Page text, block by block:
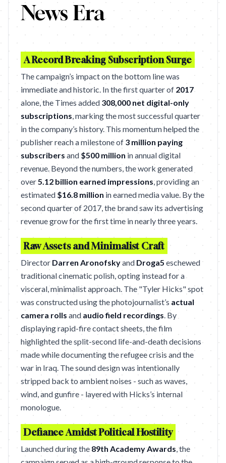
News Era
A Record Breaking Subscription Surge
The campaign’s impact on the bottom line was
immediate and historic. In the first quarter of 2017
alone, the Times added 308,000 net digital-only
subscriptions, marking the most successful quarter
in the company’s history. This momentum helped the
publisher reach a milestone of 3 million paying
subscribers and $500 million in annual digital
revenue. Beyond the numbers, the work generated
over5.12 billion earned impressions, providing an
estimated $16.8 million in earned media value. By the
second quarter of 2017, the brand saw its advertising
revenue grow for the first time in nearly three years.
Raw Assets and Minimalist Craft
Director Darren Aronofskyand Droga5 eschewed
traditional cinematic polish, opting instead for a
visceral, minimalist approach. The "Tyler Hicks" spot
was constructed using the photojournalist’s actual
camera rolls and audio field recordings. By
displaying rapid-fire contact sheets, the film
highlighted the split-second life-and-death decisions
made while documenting the refugee crisis and the
war in Iraq. The sound design was intentionally
stripped back to ambient noises - such as waves,
wind, and gunfire - layered with Hicks’s internal
monologue.
Defiance Amidst Political Hostility
Launched during the 89th Academy Awards, the